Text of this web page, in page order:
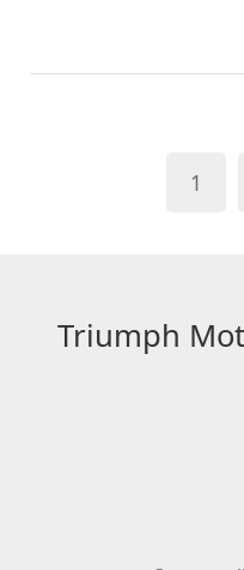
certificate from an
applicant must attend
FIA license. Finally,
license fee and submit
Competition License.
1